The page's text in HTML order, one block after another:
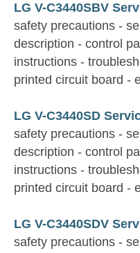
LG V-C3440SBV
safety precautions -
description - control
instructions -
printed circuit board -
LG V-C3440SD
safety precautions -
description - control
instructions -
printed circuit board -
LG V-C3440SDV
safety precautions -